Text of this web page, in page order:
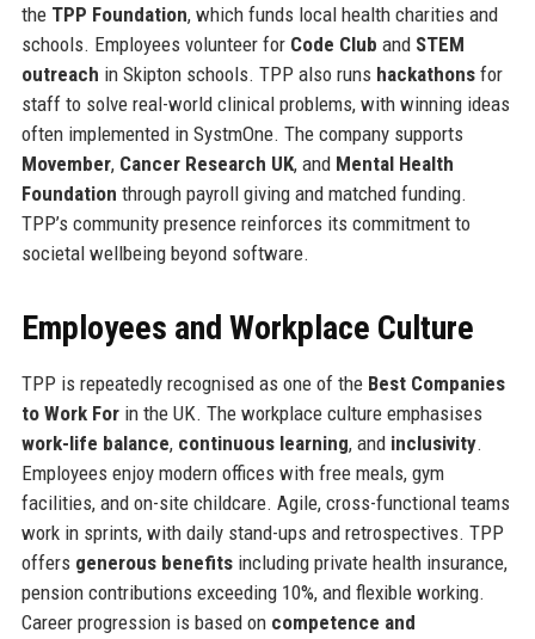
the TPP Foundation, which funds local health charities and
schools. Employees volunteer for Code Club and STEM
outreach in Skipton schools. TPP also runs hackathonsfor
staff to solve real-world clinical problems, with winning ideas
often implemented in SystmOne. The company supports
Movember, Cancer Research UK, and Mental Health
Foundation through payroll giving and matched funding.
TPP’s community presence reinforces its commitment to
societal wellbeing beyond software.
Employees and Workplace Culture
TPP is repeatedly recognised as one of the Best Companies
to Work Forin the UK. The workplace culture emphasises
work-life balance, continuous learning, and inclusivity.
Employees enjoy modern offices with free meals, gym
facilities, and on-site childcare. Agile, cross-functional teams
work in sprints, with daily stand-ups and retrospectives. TPP
offers generous benefitsincluding private health insurance,
pension contributions exceeding 10%, and flexible working.
Career progression is based on competence and